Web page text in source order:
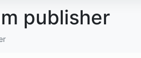
publisher